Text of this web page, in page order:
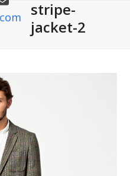
Open
mobile
Close
mobile
stripe-
jacket-2